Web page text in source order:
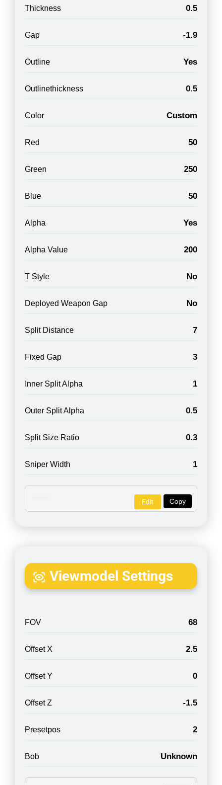
Thickness 0.5
Gap -1.9
Outline Yes
Outlinethickness 0.5
Color Custom
Red 50
Green 250
Blue 50
Alpha Yes
Alpha Value 200
T Style No
Deployed Weapon Gap No
Split Distance 7
Fixed Gap 3
Inner Split Alpha 1
Outer Split Alpha 0.5
Split Size Ratio 0.3
Sniper Width 1
Copy
Edit
Viewmodel Settings
FOV 68
Offset X 2.5
Offset Y 0
Offset Z -1.5
Presetpos 2
Bob Unknown